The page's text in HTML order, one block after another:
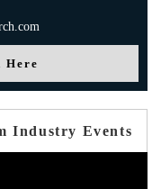
Here
Industry Events